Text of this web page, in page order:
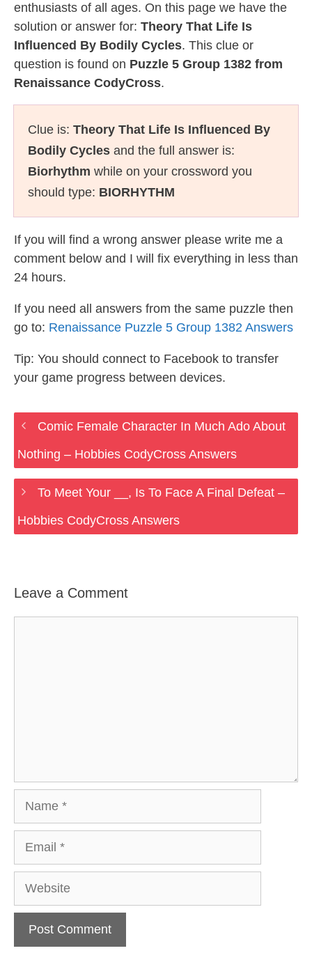
enthusiasts of all ages. On this page we have the
solution or answer for: Theory That Life Is
Influenced By Bodily Cycles. This clue or
question is found on Puzzle 5 Group 1382 from
Renaissance CodyCross.
Clue is: Theory That Life Is Influenced By
Bodily Cycles and the full answer is:
Biorhythm while on your crossword you
should type: BIORHYTHM
If you will find a wrong answer please write me a
comment below and I will fix everything in less than
24 hours.
If you need all answers from the same puzzle then
go to: Renaissance Puzzle 5 Group 1382 Answers
Tip: You should connect to Facebook to transfer
your game progress between devices.
Comic Female Character In Much Ado About
Nothing – Hobbies CodyCross Answers
To Meet Your __, Is To Face A Final Defeat –
Hobbies CodyCross Answers
Leave a Comment
Website